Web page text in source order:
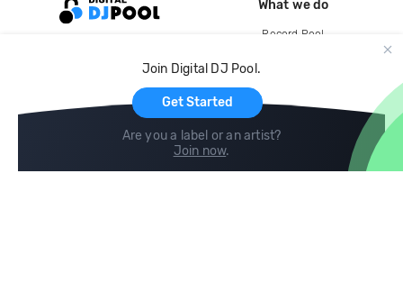
Join Digital DJ Pool.
Get Started
Are you a label or an artist?
Join now.
What we do
Record Pool